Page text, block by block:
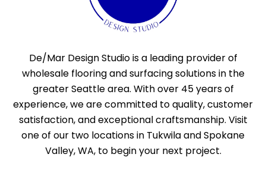
De/Mar Design Studio is a leading provider of
wholesale flooring and surfacing solutions in the
greater Seattle area. With over 45 years of
experience, we are committed to quality, customer
satisfaction, and exceptional craftsmanship. Visit
one of our two locations in Tukwila and Spokane
Valley, WA, to begin your next project.